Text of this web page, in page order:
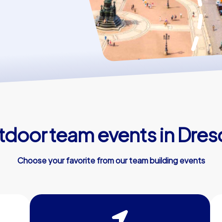
team events in
Choose your favorite from our team building events